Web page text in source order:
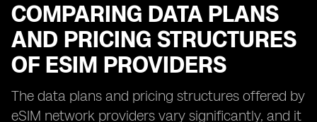
COMPARING DATA PLANS
AND PRICING STRUCTURES
OF ESIM PROVIDERS
The data plans and pricing structures offered by
eSIM network providers vary significantly, and it